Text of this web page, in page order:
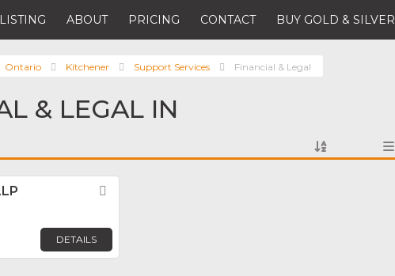
ABOUT PRICING CONTACT BUY GOLD & SILVER
Ontario Kitchener Support Services Financial & Legal
& LEGAL IN
DETAILS